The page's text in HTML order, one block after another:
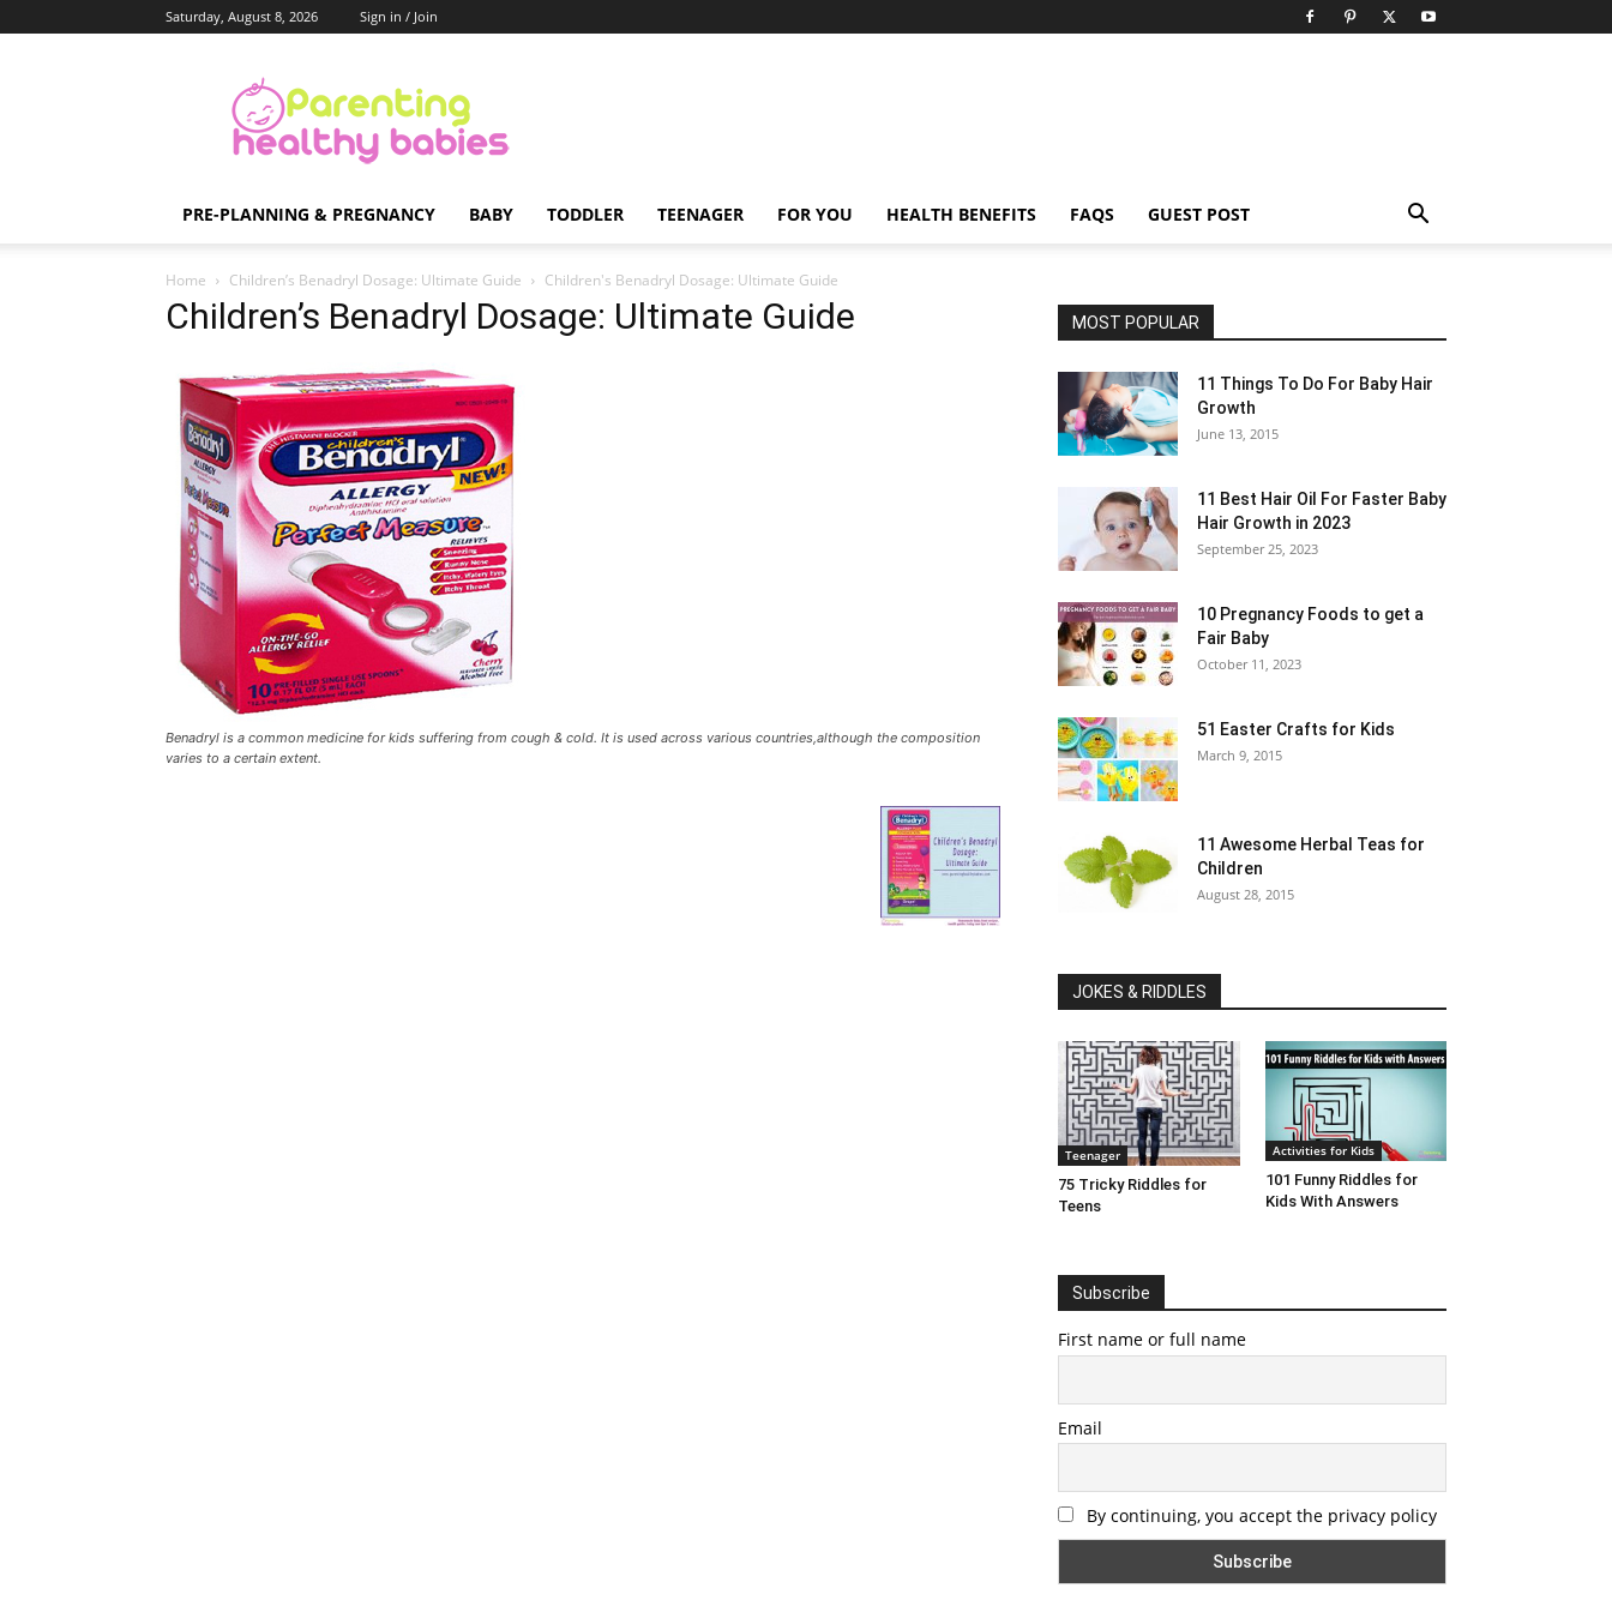
Saturday, August 8, 2026 Sign in / Join
Healthy
Babies
PRE-PLANNING & PREGNANCY BABY TODDLER TEENAGER FOR YOU HEALTH BENEFITS FAQS GUEST POST
Home Children’s Benadryl Dosage: Ultimate Guide Children's Benadryl Dosage: Ultimate Guide
Children’s Benadryl Dosage: Ultimate Guide
Benadryl is a common medicine for kids suffering from cough & cold. It is used across various countries,although the composition
varies to a certain extent.
MOST POPULAR
11 Things To Do For Baby Hair
Growth
June 13, 2015
11 Best Hair Oil For Faster Baby
Hair Growth in 2023
September 25, 2023
10 Pregnancy Foods to get a
Fair Baby
October 11, 2023
51 Easter Crafts for Kids
March 9, 2015
11 Awesome Herbal Teas for
Children
August 28, 2015
JOKES & RIDDLES
Teenager
75 Tricky Riddles for
Teens
Activities for Kids
101 Funny Riddles for
Kids With Answers
Subscribe
First name or full name
Email
By continuing, you accept the privacy policy